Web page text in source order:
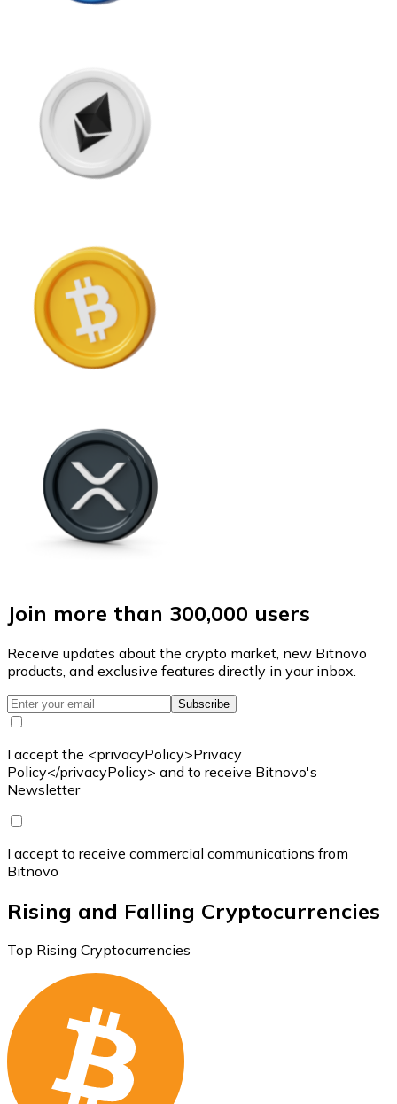
Join more than 300,000 users
Receive updates about the crypto market, new Bitnovo
products, and exclusive features directly in your inbox.
Subscribe
I accept the <privacyPolicy>Privacy
Policy</privacyPolicy> and to receive Bitnovo's
Newsletter
I accept to receive commercial communications from
Bitnovo
Rising and Falling Cryptocurrencies
Top Rising Cryptocurrencies